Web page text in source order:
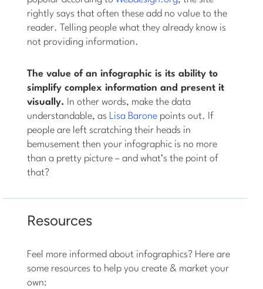
rightly says that often these add no value to the
reader. Telling people what they already know is
not providing information.
The value of an infographic is its ability to
simplify complex information and present it
visually.
In other words, make the data
understandable, as Lisa Barone points out. If
people are left scratching their heads in
bemusement then your infographic is no more
than a pretty picture – and what’s the point of
that?
Resources
Feel more informed about infographics? Here are
some resources to help you create & market your
own: